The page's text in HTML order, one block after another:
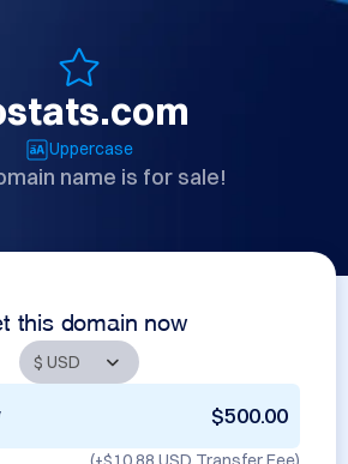
Uppercase
name is for sale!
this domain now
$500.00